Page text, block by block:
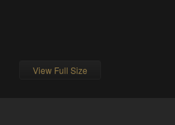
View Full Size